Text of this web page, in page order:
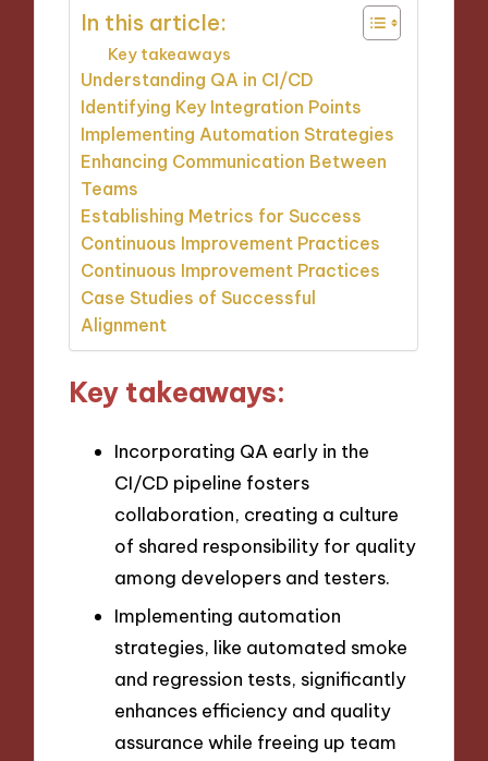
In this article:
Key takeaways
Understanding QA in CI/CD
Identifying Key Integration Points
Implementing Automation Strategies
Enhancing Communication Between
Teams
Establishing Metrics for Success
Continuous Improvement Practices
Continuous Improvement Practices
Case Studies of Successful
Alignment
Key takeaways:
Incorporating QA early in the
CI/CD pipeline fosters
collaboration, creating a culture
of shared responsibility for quality
among developers and testers.
Implementing automation
strategies, like automated smoke
and regression tests, significantly
enhances efficiency and quality
assurance while freeing up team